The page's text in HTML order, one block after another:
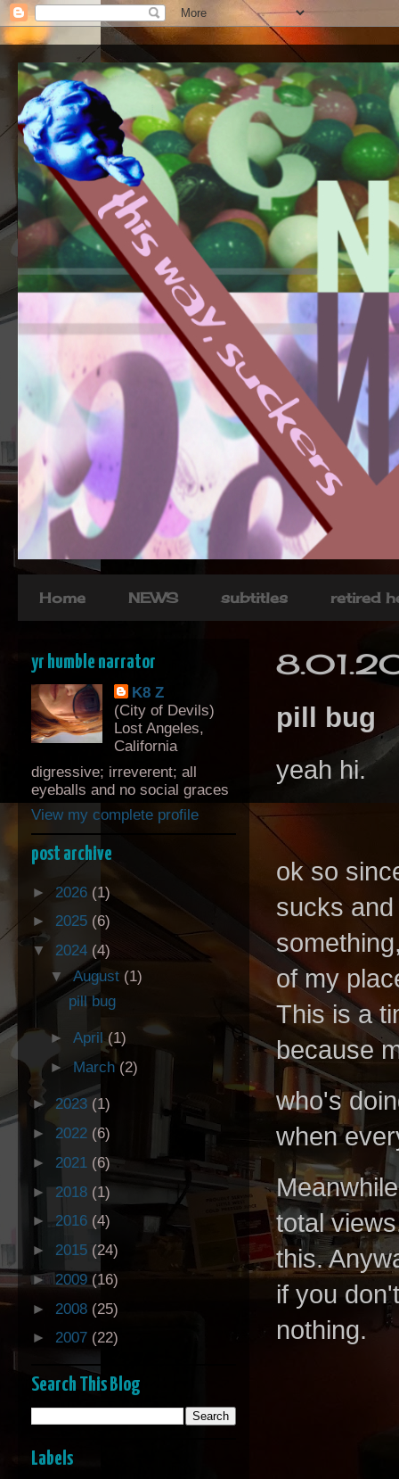
Home NEWS subtitles retired
pill bug
yeah hi.
ok so
sucks
of my
This is a
because
who's
when
total
this.
if you
nothing.
yr humble narrator
K8 Z
(City of Devils)
Lost Angeles,
California
digressive; irreverent; all
eyeballs and no social graces
View my complete profile
post archive
► 2026 (1)
► 2025 (6)
▼ 2024 (4)
▼August (1)
pill bug
►April(1)
► March (2)
► 2023 (1)
► 2022 (6)
► 2021 (6)
► 2018 (1)
► 2016 (4)
► 2015 (24)
► 2009 (16)
► 2008 (25)
► 2007 (22)
Search This Blog
Labels